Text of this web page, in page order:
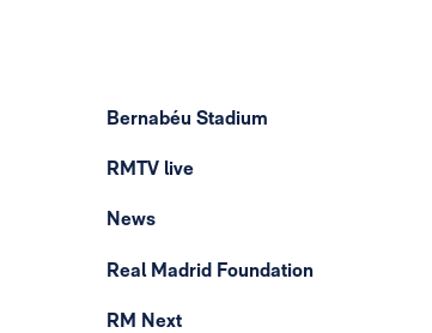
Bernabéu Stadium
RMTV live
News
Real Madrid Foundation
RM Next